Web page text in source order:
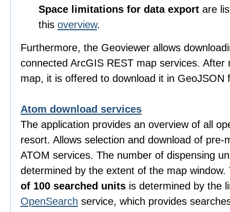
Space limitations for data export are
this overview.
Furthermore, the Geoviewer allows
connected ArcGIS REST map services. After
map, it is offered to download it in GeoJSON
Atom download services
The application provides an overview of all
resort. Allows selection and download of pre-
ATOM services. The number of dispensing
determined by the extent of the map
of 100 searched units is determined by the
OpenSearch service, which provides